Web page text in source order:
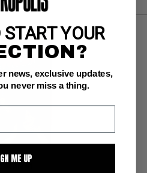
YOUR
news, exclusive updates,
never miss a thing.
ME UP